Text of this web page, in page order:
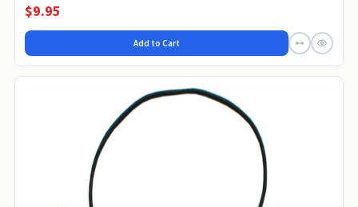
$9.95
Add to Cart